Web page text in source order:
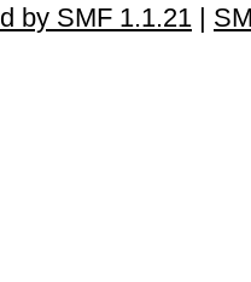
by SMF 1.1.21 |